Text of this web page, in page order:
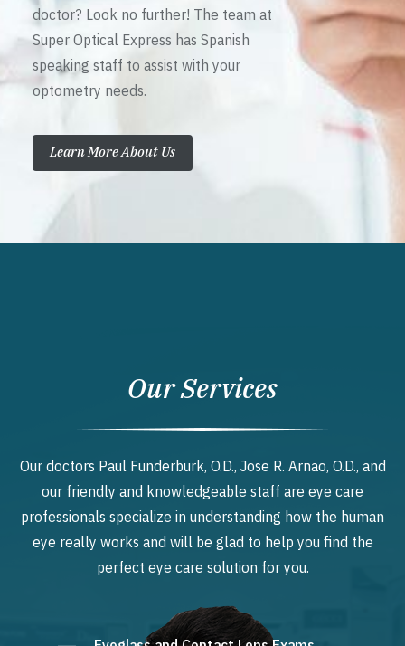
doctor? Look no further! The team at
Super Optical Express has Spanish
speaking staff to assist with your
optometry needs.
Learn More About Us
Our Services
Our doctors Paul Funderburk, O.D., Jose R. Arnao, O.D., and
our friendly and knowledgeable staff are eye care
professionals specialize in understanding how the human
eye really works and will be glad to help you find the
perfect eye care solution for you.